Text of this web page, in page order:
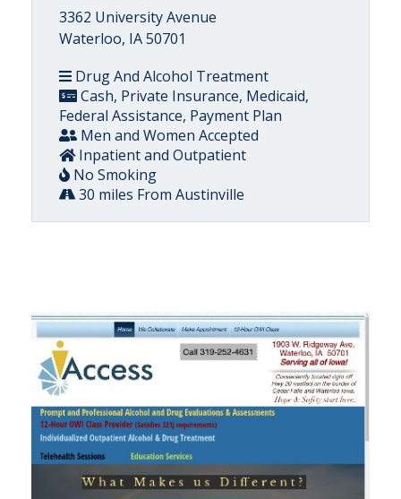
3362 University Avenue
Waterloo, IA 50701
Drug And Alcohol Treatment
Cash, Private Insurance, Medicaid,
Federal Assistance, Payment Plan
Men and Women Accepted
Inpatient and Outpatient
No Smoking
30 miles From Austinville